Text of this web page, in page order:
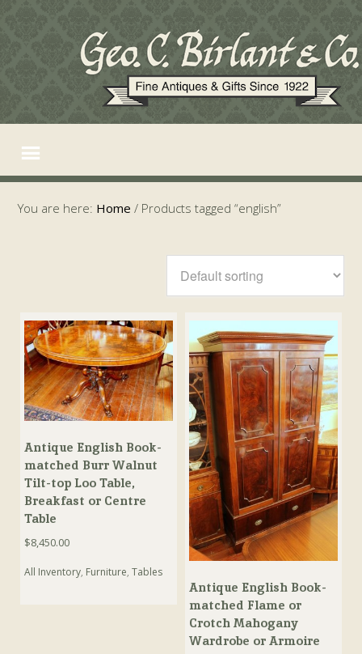
You are here: Home / Products tagged “english”
Antique English Book-
matched Burr Walnut
Tilt-top Loo Table,
Breakfast or Centre
Table
$8,450.00
All Inventory, Furniture,Tables
Antique English Book-
matched Flame or
Crotch Mahogany
Wardrobe or Armoire